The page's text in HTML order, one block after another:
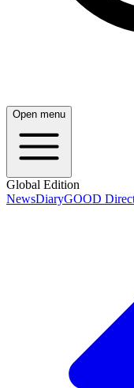
Open menu
Global Edition
NewsDiaryGOOD